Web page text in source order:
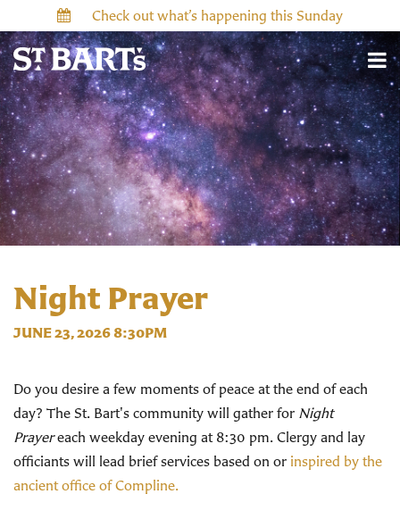
Check out what’s happening this Sunday
Night Prayer
JUNE 23, 2026 8:30PM
Do you desire a few moments of peace at the end of each
day? The St. Bart's community will gather for Night
Prayereach weekday evening at 8:30 pm. Clergy and lay
officiants will lead brief services based on or inspired by the
ancient office of Compline.